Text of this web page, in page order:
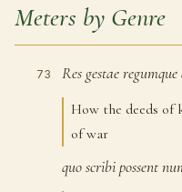
Meters by Genre
73 Res gestaeregumque
How the deeds of
of war
quoscribipossent